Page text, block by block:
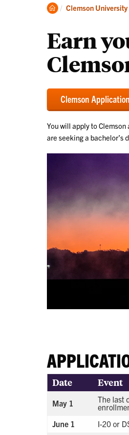
Discover
Clemson
Clemson
Earn
Clemson Application
You will apply to
are seeking a bachelor’s
Date Event
May 1
The last
June 1
I-20 or